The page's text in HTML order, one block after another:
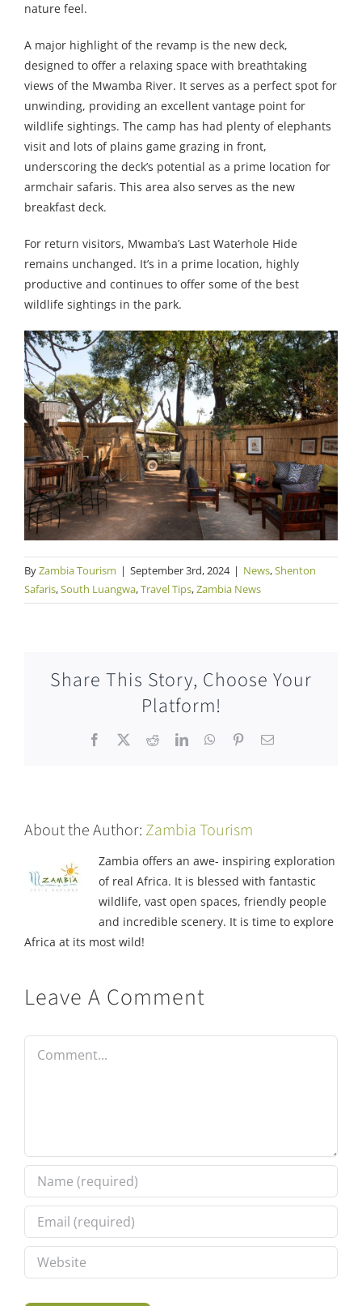
nature feel.
A major highlight of the revamp is the new deck,
designed to offer a relaxing space with breathtaking
views of the Mwamba River. It serves as a perfect spot for
unwinding, providing an excellent vantage point for
wildlife sightings. The camp has had plenty of elephants
visit and lots of plains game grazing in front,
underscoring the deck’s potential as a prime location for
armchair safaris. This area also serves as the new
breakfast deck.
For return visitors, Mwamba’s Last Waterhole Hide
remains unchanged. It’s in a prime location, highly
productive and continues to offer some of the best
wildlife sightings in the park.
ByZambia Tourism | September 3rd, 2024 | News,Shenton
Safaris,South Luangwa,Travel Tips,Zambia News
Share This Story, Choose Your
Platform!
Facebook RedditLinkedInWhatsApp
PinterestEmail
About the Author: Zambia Tourism
Zambia offers an awe- inspiring exploration
of real Africa. It is blessed with fantastic
wildlife, vast open spaces, friendly people
and incredible scenery. It is time to explore
Africa at its most wild!
Leave A Comment